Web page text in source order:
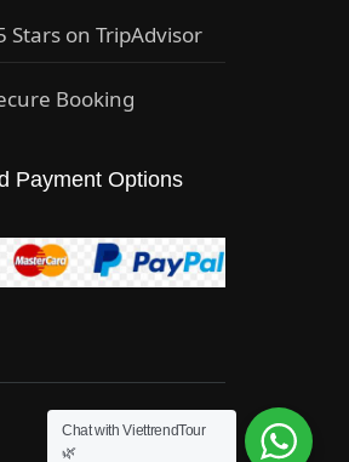
Stars on TripAdvisor
Booking
Payment Options
Chat with ViettrendTour
🌿